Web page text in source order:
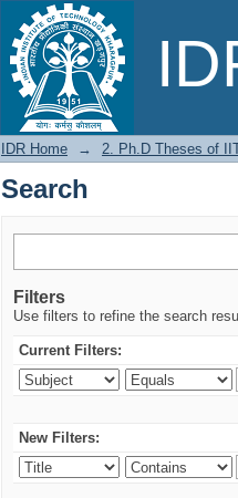
Search
IDR Home → 2. Ph.D Theses of
Search
Filters
Use filters to refine the search
Current Filters:
New Filters: